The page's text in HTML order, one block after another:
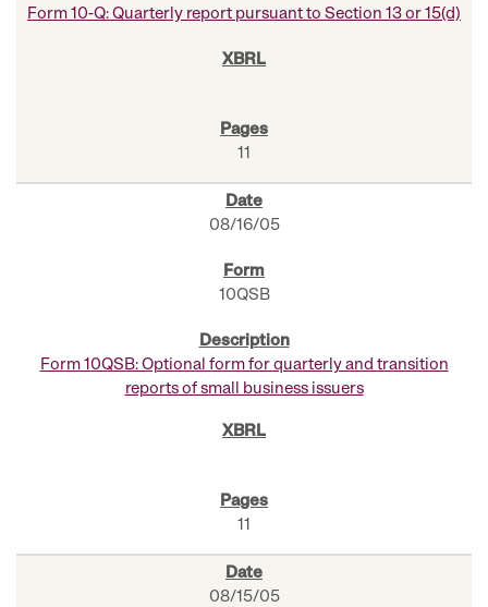
Form 10-Q: Quarterly report pursuant to Section 13 or 15(d)
11
08/16/05
10QSB
Form 10QSB: Optional form for quarterly and transition
reports of small business issuers
11
08/15/05